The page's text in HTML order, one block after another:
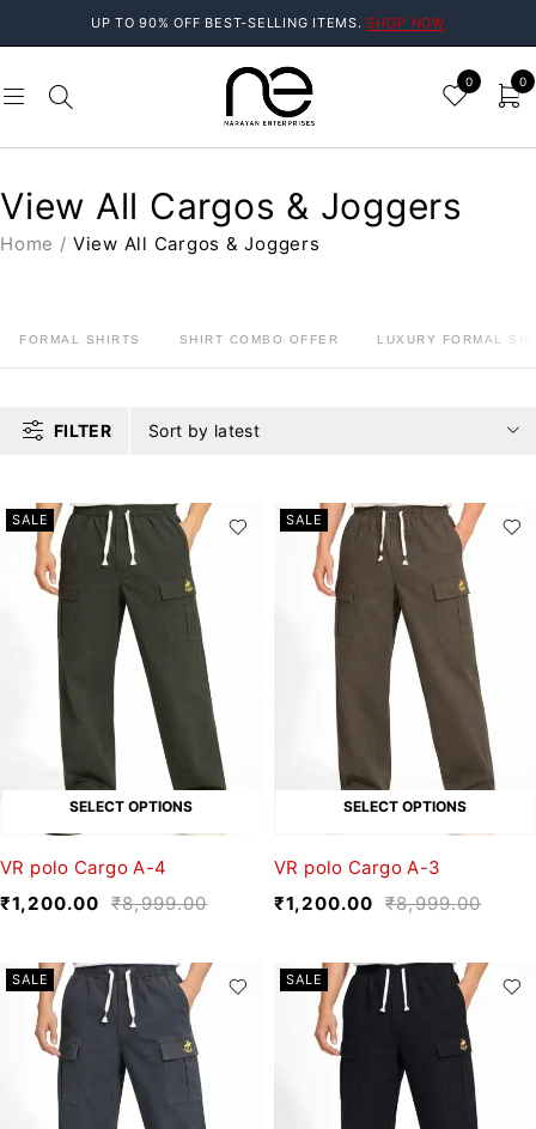
UP TO 90% OFF BEST-SELLING ITEMS.SHOP NOW
0 0
View All Cargos & Joggers
Home / View All Cargos & Joggers
FORMAL SHIRTS SHIRT COMBO OFFER LUXURY FORMAL
FILTER Sort by latest
SALE
SELECT OPTIONS
VR polo Cargo A-4
₹8,999.00
₹1,200.00
SALE
SELECT OPTIONS
VR polo Cargo A-3
₹8,999.00
₹1,200.00
SALE SALE